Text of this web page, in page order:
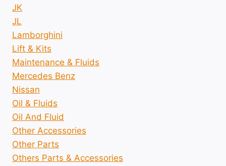
JK
JL
Lamborghini
Lift & Kits
Maintenance & Fluids
Mercedes Benz
Nissan
Oil & Fluids
Oil And Fluid
Other Accessories
Other Parts
Others Parts & Accessories